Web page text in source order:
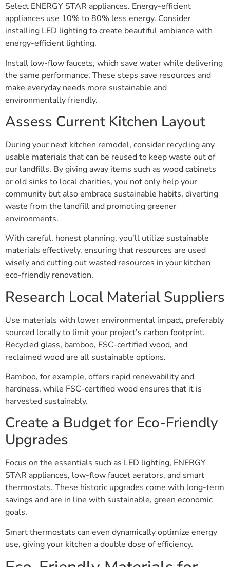
Select ENERGY STAR appliances. Energy-efficient
appliances use 10% to 80% less energy. Consider
installing LED lighting to create beautiful ambiance with
energy-efficient lighting.
Install low-flow faucets, which save water while delivering
the same performance. These steps save resources and
make everyday needs more sustainable and
environmentally friendly.
Assess Current Kitchen Layout
During your next kitchen remodel, consider recycling any
usable materials that can be reused to keep waste out of
our landfills. By giving away items such as wood cabinets
or old sinks to local charities, you not only help your
community but also embrace sustainable habits, diverting
waste from the landfill and promoting greener
environments.
With careful, honest planning, you’ll utilize sustainable
materials effectively, ensuring that resources are used
wisely and cutting out wasted resources in your kitchen
eco-friendly renovation.
Research Local Material Suppliers
Use materials with lower environmental impact, preferably
sourced locally to limit your project’s carbon footprint.
Recycled glass, bamboo, FSC-certified wood, and
reclaimed wood are all sustainable options.
Bamboo, for example, offers rapid renewability and
hardness, while FSC-certified wood ensures that it is
harvested sustainably.
Create a Budget for Eco-Friendly
Upgrades
Focus on the essentials such as LED lighting, ENERGY
STAR appliances, low-flow faucet aerators, and smart
thermostats. These historic upgrades come with long-term
savings and are in line with sustainable, green economic
goals.
Smart thermostats can even dynamically optimize energy
use, giving your kitchen a double dose of efficiency.